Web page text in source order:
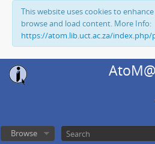
This website uses cookies to
browse and load content. More Info:
https://atom.lib.uct.ac.za/
Browse